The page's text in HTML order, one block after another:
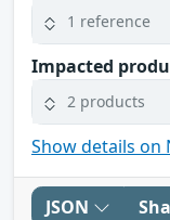
1 reference
Impacted
2 products
Show details on
JSON